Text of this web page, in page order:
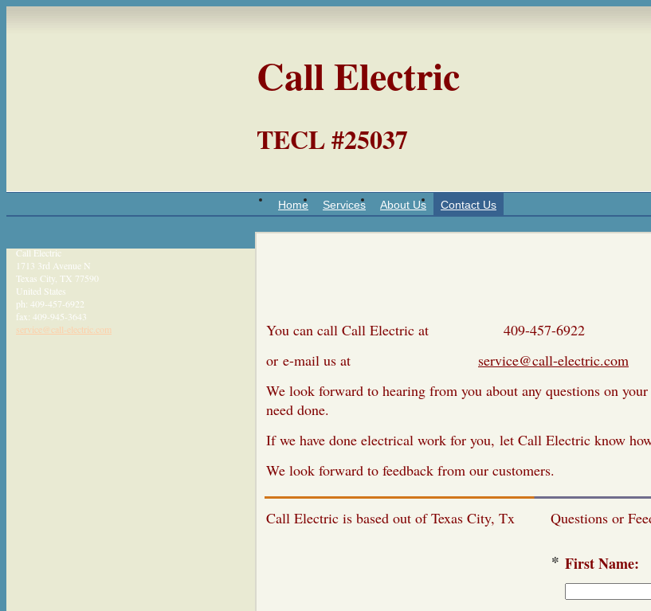
Call Electric
TECL #25037
Home Services About Us Contact Us
You can call Call Electric at 409-457-6922
or e-mail us at service@call-electric.com
We look forward to hearing from you about any questions on
need done.
If we have done electrical work for you, let Call Electric know
We look forward to feedback from our customers.
Call Electric is based out of Texas City, Tx Questions or
* First Name:
Call Electric
1713 3rd Avenue N
Texas City, TX 77590
United States
ph: 409-457-6922
fax: 409-945-3643
service@call-electric.com